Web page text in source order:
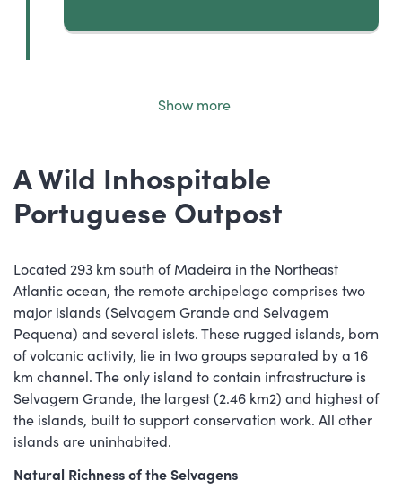
Show more
A Wild Inhospitable
Portuguese Outpost
Located 293 km south of Madeira in the Northeast
Atlantic ocean, the remote archipelago comprises two
major islands (Selvagem Grande and Selvagem
Pequena) and several islets. These rugged islands, born
of volcanic activity, lie in two groups separated by a 16
km channel. The only island to contain infrastructure is
Selvagem Grande, the largest (2.46 km2) and highest of
the islands, built to support conservation work. All other
islands are uninhabited.
Natural Richness of the Selvagens